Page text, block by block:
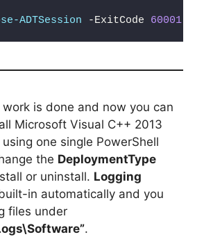
ADTSession -ExitCode 60001
is done and now you can
Microsoft Visual C++ 2013
one single PowerShell
the DeploymentType
or uninstall. Logging
in automatically and you
files under
.